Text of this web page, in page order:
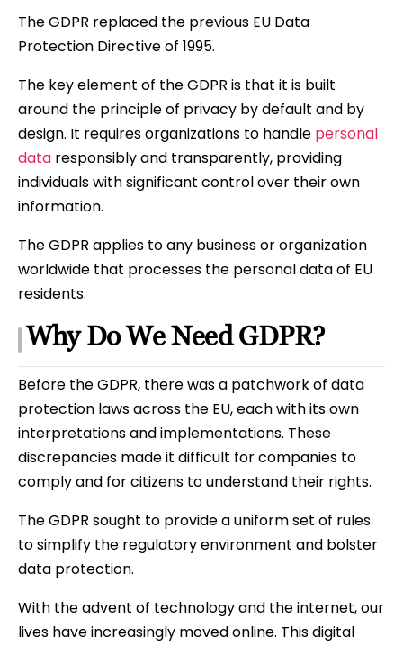
The GDPR replaced the previous EU Data
Protection Directive of 1995.
The key element of the GDPR is that it is built
around the principle of privacy by default and by
design. It requires organizations to handle personal
data responsibly and transparently, providing
individuals with significant control over their own
information.
The GDPR applies to any business or organization
worldwide that processes the personal data of EU
residents.
Why Do We Need GDPR?
Before the GDPR, there was a patchwork of data
protection laws across the EU, each with its own
interpretations and implementations. These
discrepancies made it difficult for companies to
comply and for citizens to understand their rights.
The GDPR sought to provide a uniform set of rules
to simplify the regulatory environment and bolster
data protection.
With the advent of technology and the internet, our
lives have increasingly moved online. This digital